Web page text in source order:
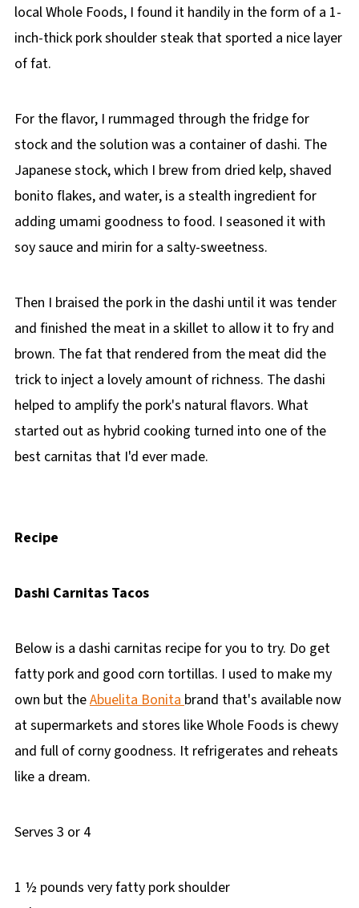
local Whole Foods, I found it handily in the form of a 1-
inch-thick pork shoulder steak that sported a nice layer
of fat.
For the flavor, I rummaged through the fridge for
stock and the solution was a container of dashi. The
Japanese stock, which I brew from dried kelp, shaved
bonito flakes, and water, is a stealth ingredient for
adding umami goodness to food. I seasoned it with
soy sauce and mirin for a salty-sweetness.
Then I braised the pork in the dashi until it was tender
and finished the meat in a skillet to allow it to fry and
brown. The fat that rendered from the meat did the
trick to inject a lovely amount of richness. The dashi
helped to amplify the pork's natural flavors. What
started out as hybrid cooking turned into one of the
best carnitas that I'd ever made.
Recipe
Dashi Carnitas Tacos
Below is a dashi carnitas recipe for you to try. Do get
fatty pork and good corn tortillas. I used to make my
own but theAbuelita Bonita brand that's available now
at supermarkets and stores like Whole Foods is chewy
and full of corny goodness. It refrigerates and reheats
like a dream.
Serves 3 or 4
1 ½ pounds very fatty pork shoulder